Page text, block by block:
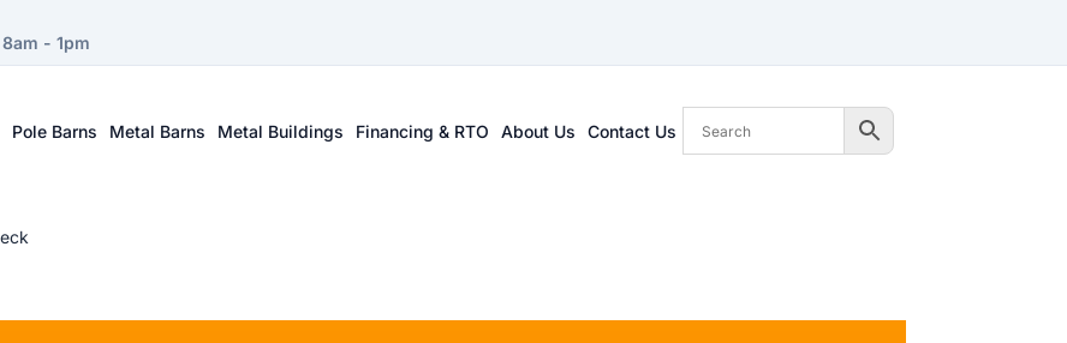
- 1pm
Pole Barns Metal Barns Metal Buildings Financing & RTO About Us Contact Us